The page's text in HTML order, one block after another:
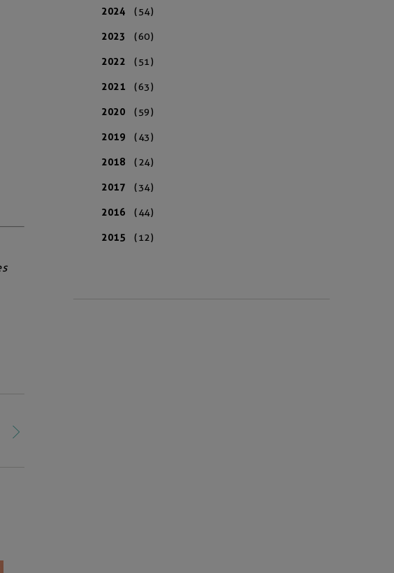
2024 (54)
2023 (60)
2022 (51)
2021 (63)
2020 (59)
2019 (43)
2018 (24)
2017 (34)
2016 (44)
2015 (12)